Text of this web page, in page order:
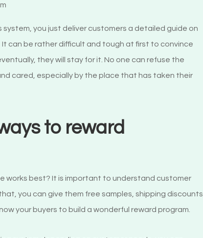
you just deliver customers a detailed guide on
can be rather difficult and tough at first to convince
they will stay for it. No one can refuse the
cared, especially by the place that has taken their
to reward
works best? It is important to understand customer
you can give them free samples, shipping discounts,
your buyers to build a wonderful reward program.